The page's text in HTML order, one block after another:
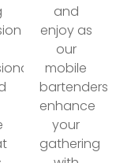
and
enjoy as
our
mobile
bartenders
enhance
your
gathering